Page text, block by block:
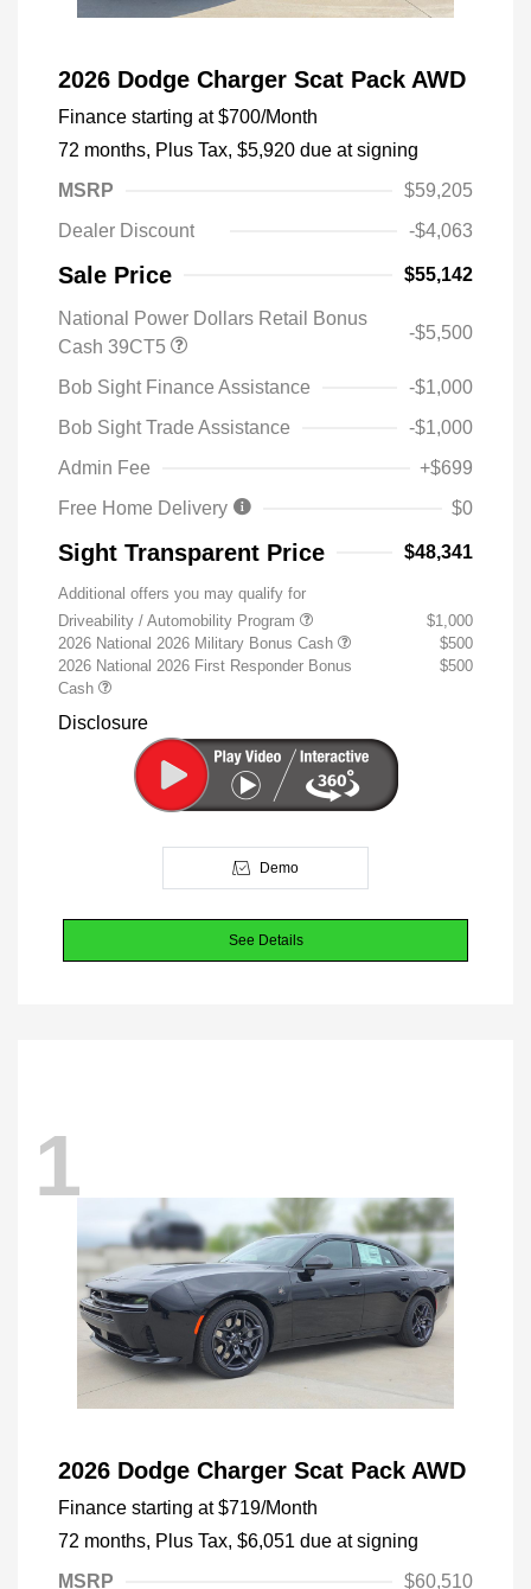
2026 Dodge Charger Scat Pack AWD
Finance starting at $700/Month
72 months, Plus Tax, $5,920 due at signing
MSRP
$59,205
Dealer Discount
-$4,063
Sale Price $55,142
National Power Dollars Retail Bonus
Cash 39CT5
-$5,500
Bob Sight Finance Assistance
-$1,000
Bob Sight Trade Assistance
-$1,000
Admin Fee
+$699
Free Home Delivery
$0
Sight Transparent Price $48,341
Additional offers you may qualify for
Driveability / Automobility Program
$1,000
2026 National 2026 Military Bonus Cash
$500
2026 National 2026 First Responder Bonus
Cash
$500
Disclosure
Demo
See Details
1
2026 Dodge Charger Scat Pack AWD
Finance starting at $719/Month
72 months, Plus Tax, $6,051 due at signing
MSRP
$60,510